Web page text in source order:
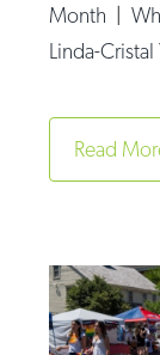
Month |
Linda-Cristal
Read